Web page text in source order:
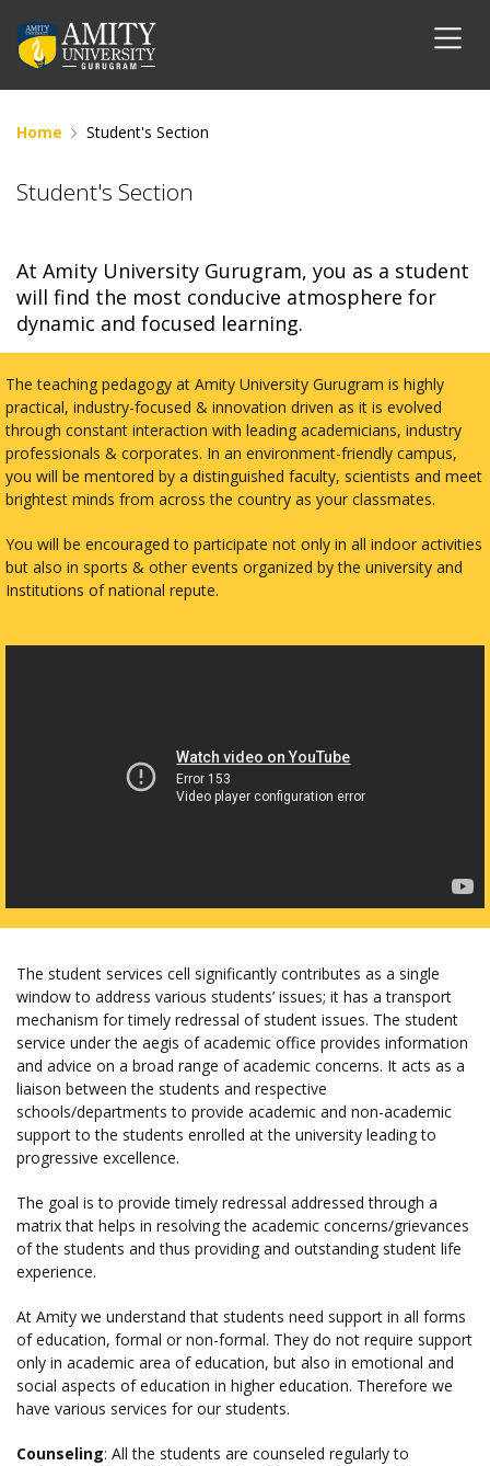
Home Student's Section
Student's Section
At Amity University Gurugram, you as a student
will find the most conducive atmosphere for
dynamic and focused learning.
The teaching pedagogy at Amity University Gurugram is highly
practical, industry-focused & innovation driven as it is evolved
through constant interaction with leading academicians, industry
professionals & corporates. In an environment-friendly campus,
you will be mentored by a distinguished faculty, scientists and meet
brightest minds from across the country as your classmates.
You will be encouraged to participate not only in all indoor activities
but also in sports & other events organized by the university and
Institutions of national repute.
The student services cell significantly contributes as a single
window to address various students’ issues; it has a transport
mechanism for timely redressal of student issues. The student
service under the aegis of academic office provides information
and advice on a broad range of academic concerns. It acts as a
liaison between the students and respective
schools/departments to provide academic and non-academic
support to the students enrolled at the university leading to
progressive excellence.
The goal is to provide timely redressal addressed through a
matrix that helps in resolving the academic concerns/grievances
of the students and thus providing and outstanding student life
experience.
At Amity we understand that students need support in all forms
of education, formal or non-formal. They do not require support
only in academic area of education, but also in emotional and
social aspects of education in higher education. Therefore we
have various services for our students.
Counseling: All the students are counseled regularly to